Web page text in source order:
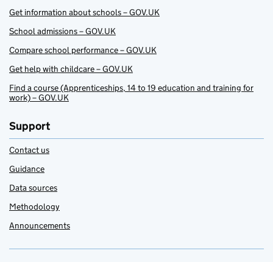
Get information about schools – GOV.UK
School admissions – GOV.UK
Compare school performance – GOV.UK
Get help with childcare – GOV.UK
Find a course (Apprenticeships, 14 to 19 education and training for
work) – GOV.UK
Support
Contact us
Guidance
Data sources
Methodology
Announcements